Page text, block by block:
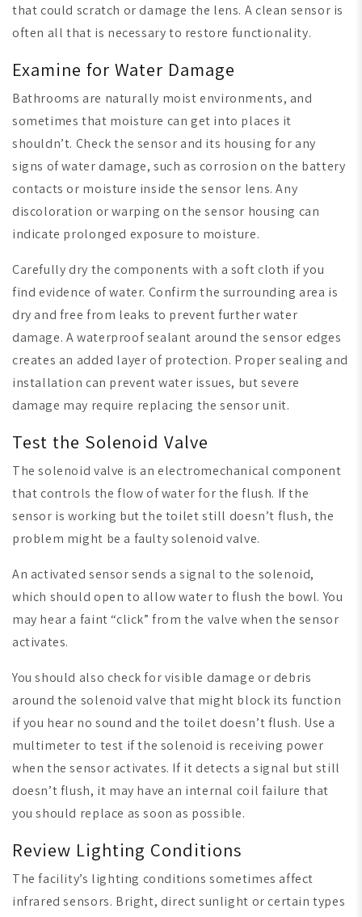
that could scratch or damage the lens. A clean sensor is
often all that is necessary to restore functionality.
Examine for Water Damage
Bathrooms are naturally moist environments, and
sometimes that moisture can get into places it
shouldn’t. Check the sensor and its housing for any
signs of water damage, such as corrosion on the battery
contacts or moisture inside the sensor lens. Any
discoloration or warping on the sensor housing can
indicate prolonged exposure to moisture.
Carefully dry the components with a soft cloth if you
find evidence of water. Confirm the surrounding area is
dry and free from leaks to prevent further water
damage. A waterproof sealant around the sensor edges
creates an added layer of protection. Proper sealing and
installation can prevent water issues, but severe
damage may require replacing the sensor unit.
Test the Solenoid Valve
The solenoid valve is an electromechanical component
that controls the flow of water for the flush. If the
sensor is working but the toilet still doesn’t flush, the
problem might be a faulty solenoid valve.
An activated sensor sends a signal to the solenoid,
which should open to allow water to flush the bowl. You
may hear a faint “click” from the valve when the sensor
activates.
You should also check for visible damage or debris
around the solenoid valve that might block its function
if you hear no sound and the toilet doesn’t flush. Use a
multimeter to test if the solenoid is receiving power
when the sensor activates. If it detects a signal but still
doesn’t flush, it may have an internal coil failure that
you should replace as soon as possible.
Review Lighting Conditions
The facility’s lighting conditions sometimes affect
infrared sensors. Bright, direct sunlight or certain types